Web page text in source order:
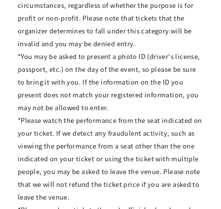
circumstances, regardless of whether the purpose is for
profit or non-profit. Please note that tickets that the
organizer determines to fall under this category will be
invalid and you may be denied entry.
*You may be asked to present a photo ID (driver's license,
passport, etc.) on the day of the event, so please be sure
to bring it with you. If the information on the ID you
present does not match your registered information, you
may not be allowed to enter.
*Please watch the performance from the seat indicated on
your ticket. If we detect any fraudulent activity, such as
viewing the performance from a seat other than the one
indicated on your ticket or using the ticket with multiple
people, you may be asked to leave the venue. Please note
that we will not refund the ticket price if you are asked to
leave the venue.